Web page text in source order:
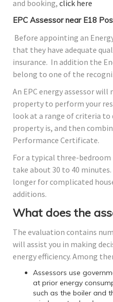
and booking, click here
EPC Assessor near E18
Before appointing an
that they have adequate
insurance. In addition the
belong to one of the
An EPC energy assessor will
property to perform your
look at a range of criteria
property is, and then
Performance Certificate.
For a typical three-bedroom
take about 30 to 40
longer for complicated
additions.
What does the
The evaluation contains
will assist you in making
energy efficiency. Among
Assessors use
at prior energy
such as the boiler and